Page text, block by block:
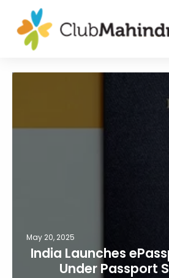
May 20, 2025
India Launches
Under Passport